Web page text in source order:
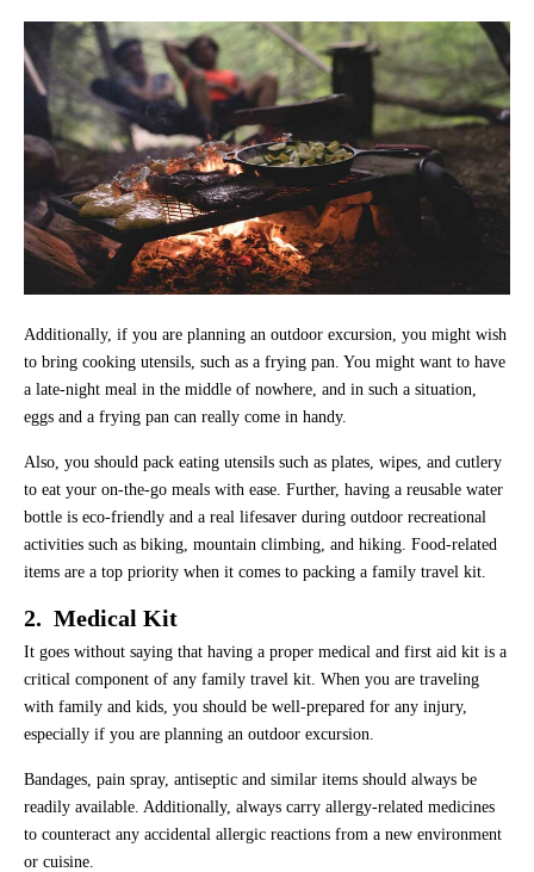
Additionally, if you are planning an outdoor excursion, you might wish
to bring cooking utensils, such as a frying pan. You might want to have
a late-night meal in the middle of nowhere, and in such a situation,
eggs and a frying pan can really come in handy.
Also, you should pack eating utensils such as plates, wipes, and cutlery
to eat your on-the-go meals with ease. Further, having a reusable water
bottle is eco-friendly and a real lifesaver during outdoor recreational
activities such as biking, mountain climbing, and hiking. Food-related
items are a top priority when it comes to packing a family travel kit.
2. Medical Kit
It goes without saying that having a proper medical and first aid kit is a
critical component of any family travel kit. When you are traveling
with family and kids, you should be well-prepared for any injury,
especially if you are planning an outdoor excursion.
Bandages, pain spray, antiseptic and similar items should always be
readily available. Additionally, always carry allergy-related medicines
to counteract any accidental allergic reactions from a new environment
or cuisine.